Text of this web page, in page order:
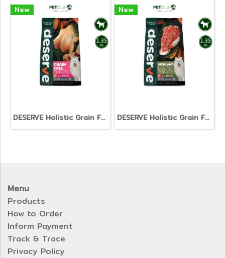
New
DESERVE Holistic Grain Free Turkey [1.35kg.]
New
DESERVE Holistic Grain Free Beef & Turkey [1.35kg.]
Menu
Products
How to Order
Inform Payment
Track & Trace
Privacy Policy